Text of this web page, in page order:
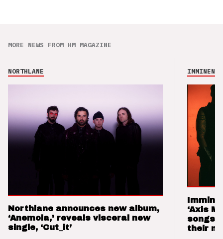
MORE NEWS FROM HM MAGAZINE
NORTHLANE
Northlane announces new album,
‘Anemoia,’ reveals visceral new
single, ‘Cut_it’
IMMINENCE
‘Axis
songs
their